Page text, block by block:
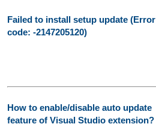
Failed to install setup update (Error
code: -2147205120)
How to enable/disable auto update
feature of Visual Studio extension?